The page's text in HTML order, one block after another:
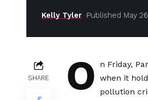
Kelly Tyler Published May
SHARE O
n Friday,
when it
pollution